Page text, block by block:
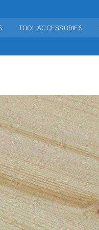
TOOL ACCESSORIES
Add to
wishlist